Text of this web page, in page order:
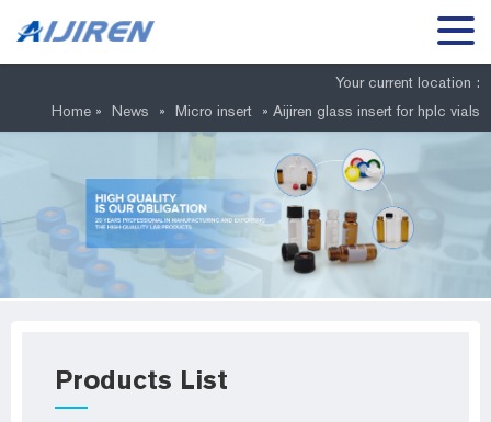
Your current location :
Home » News » Micro insert » Aijiren glass insert for hplc vials
Products List